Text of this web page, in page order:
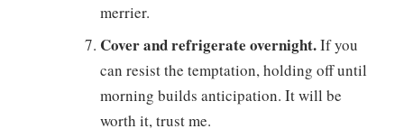
merrier.
Cover and refrigerate overnight.If you
can resist the temptation, holding off until
morning builds anticipation. It will be
worth it, trust me.